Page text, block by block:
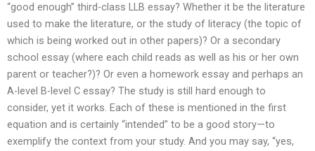
“good enough” third-class LLB essay? Whether it be the literature
used to make the literature, or the study of literacy (the topic of
which is being worked out in other papers)? Or a secondary
school essay (where each child reads as well as his or her own
parent or teacher?)? Or even a homework essay and perhaps an
A-level B-level C essay? The study is still hard enough to
consider, yet it works. Each of these is mentioned in the first
equation and is certainly “intended” to be a good story—to
exemplify the context from your study. And you may say, “yes,